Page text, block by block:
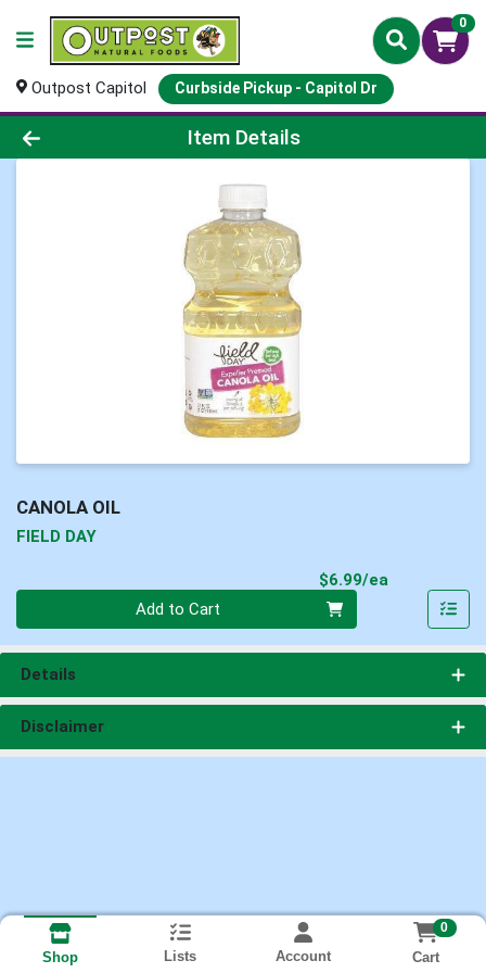
0
Outpost Capitol Curbside Pickup - Capitol Dr
Product Details Page
Item Details
CANOLA OIL
FIELD DAY
$6.99/ea
Add to Cart
Details
Disclaimer
Shop Lists Account
0
Cart